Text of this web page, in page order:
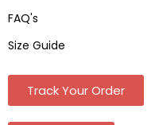
FAQ's
Size Guide
Track Your Order